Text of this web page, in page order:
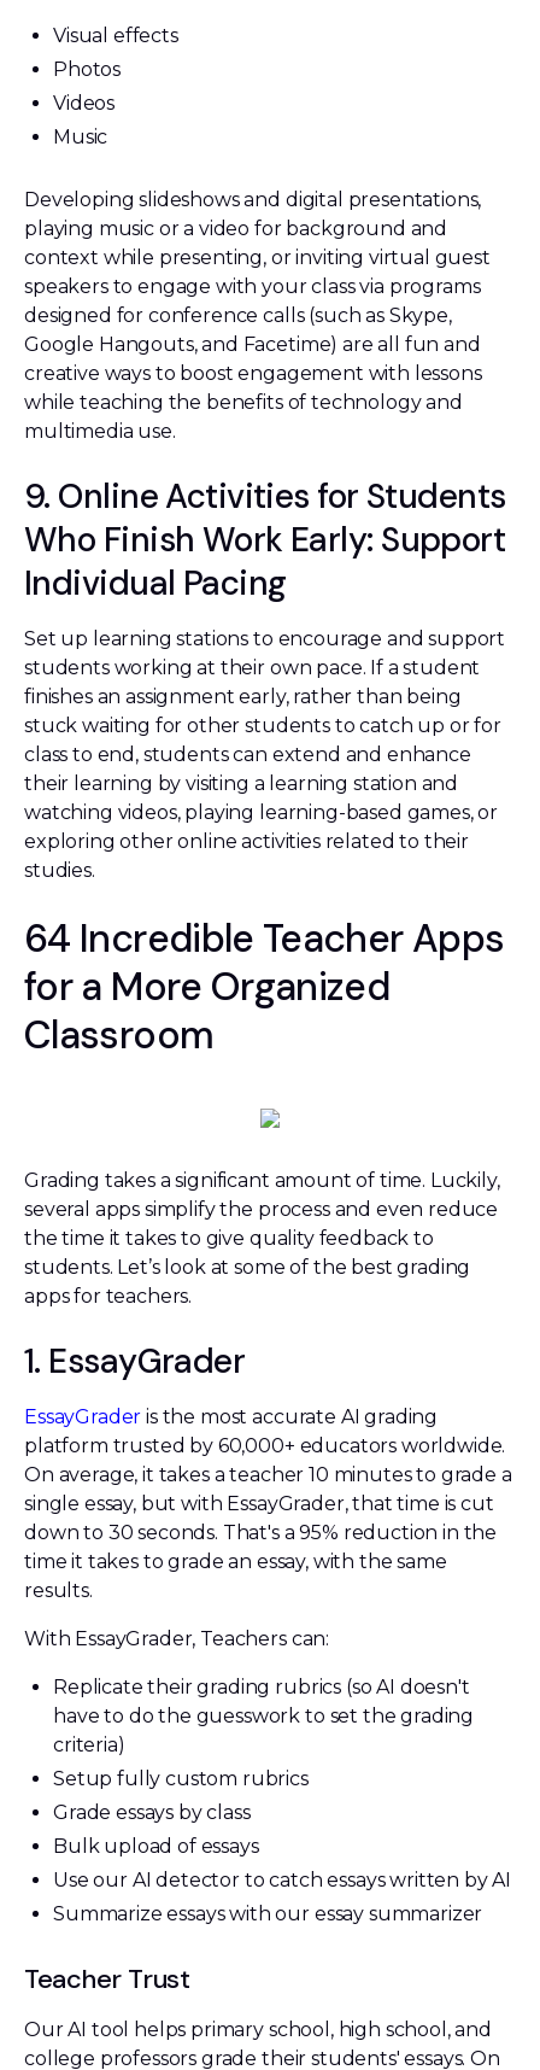
Visual effects
Photos
Videos
Music
Developing slideshows and digital presentations,
playing music or a video for background and
context while presenting, or inviting virtual guest
speakers to engage with your class via programs
designed for conference calls (such as Skype,
Google Hangouts, and Facetime) are all fun and
creative ways to boost engagement with lessons
while teaching the benefits of technology and
multimedia use.
9. Online Activities for Students
Who Finish Work Early: Support
Individual Pacing
Set up learning stations to encourage and support
students working at their own pace. If a student
finishes an assignment early, rather than being
stuck waiting for other students to catch up or for
class to end, students can extend and enhance
their learning by visiting a learning station and
watching videos, playing learning-based games, or
exploring other online activities related to their
studies.
64 Incredible Teacher Apps
for a More Organized
Classroom
Grading takes a significant amount of time. Luckily,
several apps simplify the process and even reduce
the time it takes to give quality feedback to
students. Let’s look at some of the best grading
apps for teachers.
1. EssayGrader
EssayGrader is the most accurate AI grading
platform trusted by 60,000+ educators worldwide.
On average, it takes a teacher 10 minutes to grade a
single essay, but with EssayGrader, that time is cut
down to 30 seconds. That's a 95% reduction in the
time it takes to grade an essay, with the same
results.
With EssayGrader, Teachers can:
Replicate their grading rubrics (so AI doesn't
have to do the guesswork to set the grading
criteria)
Setup fully custom rubrics
Grade essays by class
Bulk upload of essays
Use our AI detector to catch essays written by AI
Summarize essays with our essay summarizer
Teacher Trust
Our AI tool helps primary school, high school, and
college professors grade their students' essays. On